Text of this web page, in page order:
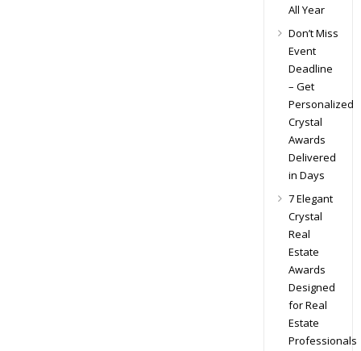
All Year
Don’t Miss
Event
Deadline
– Get
Personalized
Crystal
Awards
Delivered
in Days
7 Elegant
Crystal
Real
Estate
Awards
Designed
for Real
Estate
Professionals